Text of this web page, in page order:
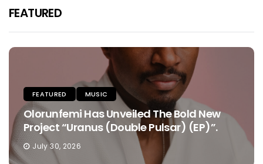
FEATURED
FEATURED MUSIC
Olorunfemi Has Unveiled The Bold New
Project “Uranus (Double Pulsar) (EP)”.
July 30, 2026